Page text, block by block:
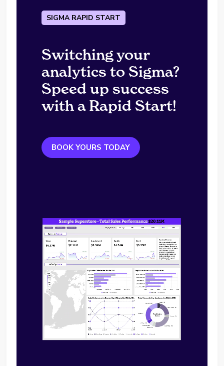
SIGMA RAPID START
Switching your
analytics to Sigma?
Speed up success
with a Rapid Start!
BOOK YOURS TODAY